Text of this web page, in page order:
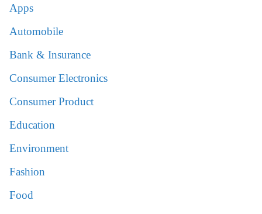
Apps
Automobile
Bank & Insurance
Consumer Electronics
Consumer Product
Education
Environment
Fashion
Food